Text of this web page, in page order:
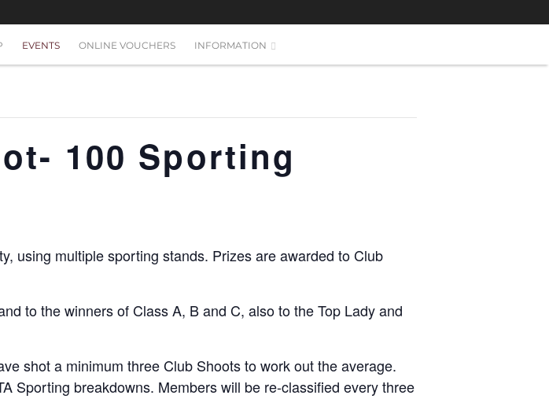
EVENTS ONLINE VOUCHERS INFORMATION
100 Sporting
using multiple sporting stands. Prizes are awarded to Club
to the winners of Class A, B and C, also to the Top Lady and
shot a minimum three Club Shoots to work out the average.
Sporting breakdowns. Members will be re-classified every three